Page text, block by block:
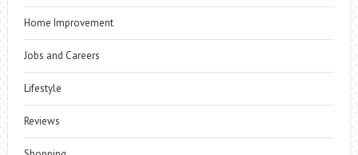
Home Improvement
Jobs and Careers
Lifestyle
Reviews